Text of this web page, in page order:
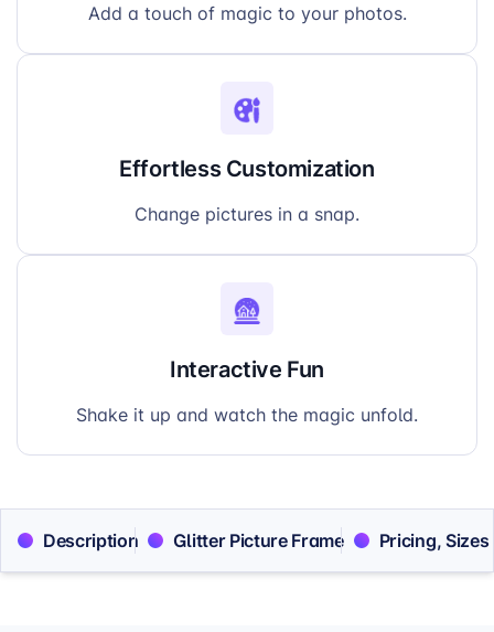
Add a touch of magic to your photos.
Effortless Customization
Change pictures in a snap.
Interactive Fun
Shake it up and watch the magic unfold.
Description Glitter Picture Frame Pricing,